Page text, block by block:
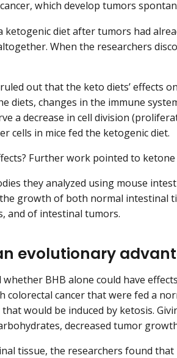
which develop tumors
ketogenic diet after tumors had
When the researchers
out that the keto diets’ effects
diets, changes in the immune
a decrease in cell division
cells in mice fed the ketogenic diet.
Further work pointed to
they analyzed using mouse
growth of both normal intestinal
and of intestinal tumors.
evolutionary
BHB alone could have
colorectal cancer that were fed a
would be induced by ketosis.
decreased tumor
tissue, the researchers found that